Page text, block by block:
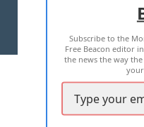
TERMS OF
2026 ALL
Subscribe to the
Free Beacon editor
the news the way